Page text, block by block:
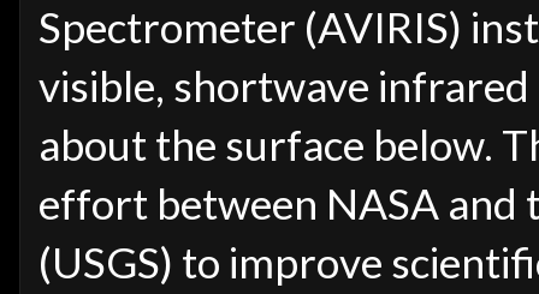
Spectrometer (AVIRIS)
visible, shortwave
about the surface below.
effort between NASA and
(USGS) to improve